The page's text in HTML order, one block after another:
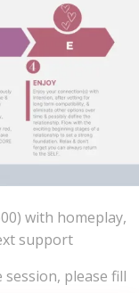
with homeplay,
support
please fill